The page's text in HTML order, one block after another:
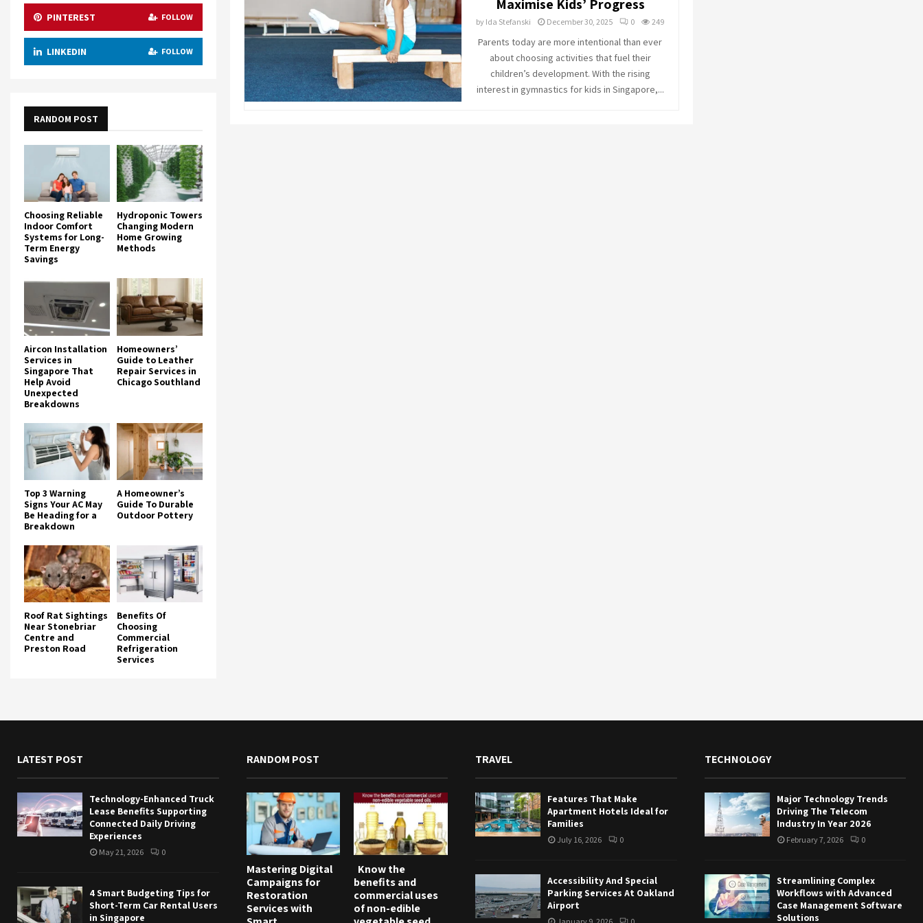
Maximise Kids’ Progress
by Ida Stefanski December 30, 2025 0 249
Parents today are more intentional than ever
about choosing activities that fuel their
children’s development. With the rising
interest in gymnastics for kids in Singapore,...
PINTEREST FOLLOW
LINKEDIN FOLLOW
RANDOM POST
Choosing Reliable
Indoor Comfort
Systems for Long-
Term Energy
Savings
Hydroponic Towers
Changing Modern
Home Growing
Methods
Aircon Installation
Services in
Singapore That
Help Avoid
Unexpected
Breakdowns
Homeowners’
Guide to Leather
Repair Services in
Chicago Southland
Top 3 Warning
Signs Your AC May
Be Heading for a
Breakdown
A Homeowner’s
Guide To Durable
Outdoor Pottery
Roof Rat Sightings
Near Stonebriar
Centre and
Preston Road
Benefits Of
Choosing
Commercial
Refrigeration
Services
LATEST POST
Technology-Enhanced Truck
Lease Benefits Supporting
Connected Daily Driving
Experiences
May 21, 2026 0
4 Smart Budgeting Tips for
Short-Term Car Rental Users
in Singapore
RANDOM POST
Mastering Digital
Campaigns for
Restoration
Services with
Know the
benefits and
commercial uses
of non-edible
TRAVEL
Features That Make
Apartment Hotels Ideal for
Families
July 16, 2026 0
Accessibility And Special
Parking Services At Oakland
Airport
TECHNOLOGY
Major Technology Trends
Driving The Telecom
Industry In Year 2026
February 7, 2026 0
Streamlining Complex
Workflows with Advanced
Case Management Software
Solutions